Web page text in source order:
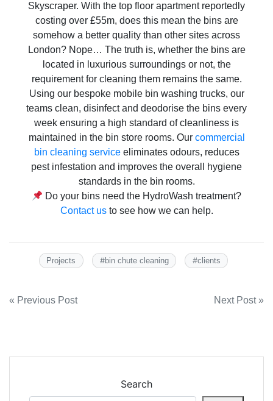
Skyscraper. With the top floor apartment reportedly
costing over £55m, does this mean the bins are
somehow a better quality than other sites across
London? Nope… The truth is, whether the bins are
located in luxurious surroundings or not, the
requirement for cleaning them remains the same.
Using our bespoke mobile bin washing trucks, our
teams clean, disinfect and deodorise the bins every
week ensuring a high standard of cleanliness is
maintained in the bin store rooms. Our commercial
bin cleaning serviceeliminates odours, reduces
pest infestation and improves the overall hygiene
standards in the bin rooms.
Do your bins need the HydroWash treatment?
Contact usto see how we can help.
Projects #bin chute cleaning #clients
Post
« Previous Post Next Post »
Search